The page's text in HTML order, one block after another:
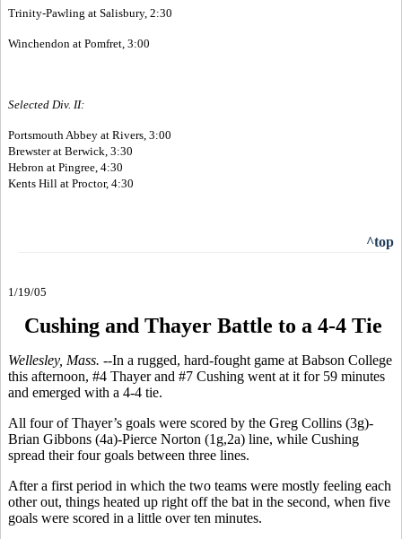
Trinity-Pawling at Salisbury, 2:30
Winchendon at Pomfret, 3:00
Selected Div. II:
Portsmouth Abbey at Rivers, 3:00
Brewster at Berwick, 3:30
Hebron at Pingree, 4:30
Kents Hill at Proctor, 4:30
^top
1/19/05
Cushing and Thayer Battle to a 4-4 Tie
Wellesley, Mass. --In a rugged, hard-fought game at Babson College
this afternoon, #4 Thayer and #7 Cushing went at it for 59 minutes
and emerged with a 4-4 tie.
All four of Thayer’s goals were scored by the Greg Collins (3g)-
Brian Gibbons (4a)-Pierce Norton (1g,2a) line, while Cushing
spread their four goals between three lines.
After a first period in which the two teams were mostly feeling each
other out, things heated up right off the bat in the second, when five
goals were scored in a little over ten minutes.